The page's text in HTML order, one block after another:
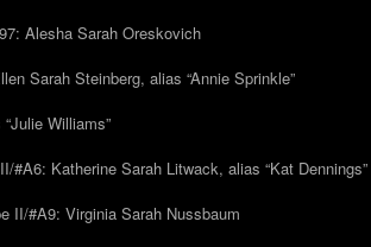
Alesha Sarah Oreskovich
Sarah Steinberg, alias “Annie Sprinkle”
Williams”
#A6: Katherine Sarah Litwack, alias “Kat Dennings”
II/#A9: Virginia Sarah Nussbaum